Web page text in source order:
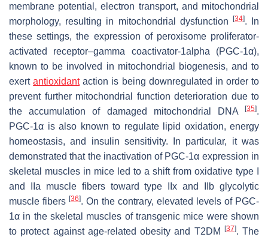
membrane potential, electron transport, and mitochondrial
morphology, resulting in mitochondrial dysfunction [34]. In
these settings, the expression of peroxisome proliferator-
activated receptor–gamma coactivator-1alpha (PGC-1α),
known to be involved in mitochondrial biogenesis, and to
exertantioxidantaction is being downregulated in order to
prevent further mitochondrial function deterioration due to
the accumulation of damaged mitochondrial DNA
[35].
PGC-1α is also known to regulate lipid oxidation, energy
homeostasis, and insulin sensitivity. In particular, it was
demonstrated that the inactivation of PGC-1α expression in
skeletal muscles in mice led to a shift from oxidative type I
and IIa muscle fibers toward type IIx and IIb glycolytic
muscle fibers [36]. On the contrary, elevated levels of PGC-
1α in the skeletal muscles of transgenic mice were shown
to protect against age-related obesity and T2DM [37]. The